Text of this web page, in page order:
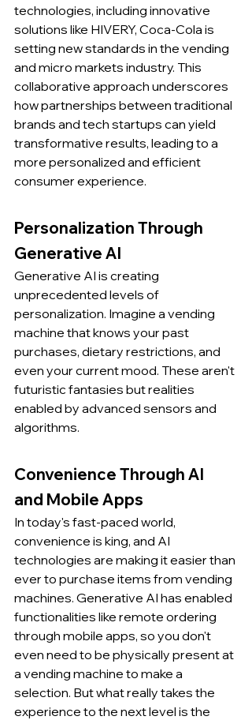
technologies, including innovative
solutions like HIVERY, Coca-Cola is
setting new standards in the vending
and micro markets industry. This
collaborative approach underscores
how partnerships between traditional
brands and tech startups can yield
transformative results, leading to a
more personalized and efficient
consumer experience.
Personalization Through
Generative AI
Generative AI is creating
unprecedented levels of
personalization. Imagine a vending
machine that knows your past
purchases, dietary restrictions, and
even your current mood. These aren't
futuristic fantasies but realities
enabled by advanced sensors and
algorithms.
Convenience Through AI
and Mobile Apps
In today's fast-paced world,
convenience is king, and AI
technologies are making it easier than
ever to purchase items from vending
machines. Generative AI has enabled
functionalities like remote ordering
through mobile apps, so you don't
even need to be physically present at
a vending machine to make a
selection. But what really takes the
experience to the next level is the